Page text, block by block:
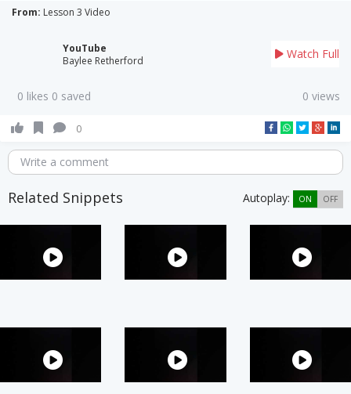
From: Lesson 3 Video
YouTube
Baylee Retherford
Watch Full
0 likes 0 saved 0 views
0
Write a comment
Related Snippets Autoplay: ON OFF